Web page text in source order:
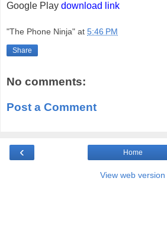
Google Play download link
"The Phone Ninja" at 5:46 PM
Share
No comments:
Post a Comment
‹ Home
View web version